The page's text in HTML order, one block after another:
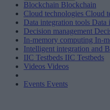
Blockchain Blockchain
Cloud technologies Cloud
Data integration tools Data
Decision management
In-memory computing In-
Intelligent integration and
IIC Testbeds IIC Testbeds
Videos Videos
Events Events